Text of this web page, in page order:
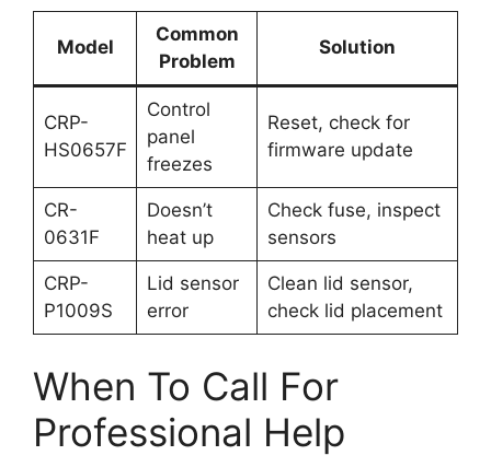
Model
Common
Problem
Solution
CRP-
HS0657F
Control
panel
freezes
Reset, check for
firmware update
CR-
0631F
Doesn’t
heat up
Check fuse, inspect
sensors
CRP-
P1009S
Lid sensor
error
Clean lid sensor,
check lid placement
When To Call For
Professional Help